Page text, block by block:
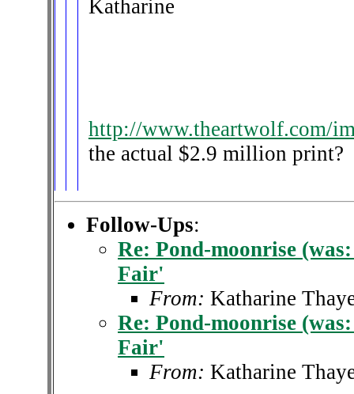
Katharine
http://www.theartwolf.com/
the actual $2.9 million print?
Follow-Ups:
Re: Pond-moonrise
Fair'
From: Katharine
Re: Pond-moonrise
Fair'
From: Katharine